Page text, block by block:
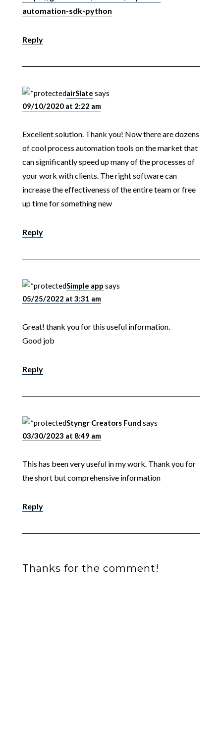
automation-sdk-python
Reply
airSlate says
09/10/2020 at 2:22 am
Excellent solution. Thank you! Now there are dozens
of cool process automation tools on the market that
can significantly speed up many of the processes of
your work with clients. The right software can
increase the effectiveness of the entire team or free
up time for something new
Reply
Simple app says
05/25/2022 at 3:31 am
Great! thank you for this useful information.
Good job
Reply
Styngr Creators Fund says
03/30/2023 at 8:49 am
This has been very useful in my work. Thank you for
the short but comprehensive information
Reply
Thanks for the comment!